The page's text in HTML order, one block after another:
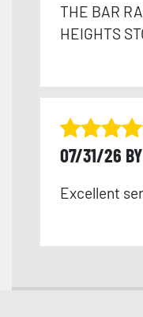
THE BAR
HEIGHTS
07/31/26
Excellent